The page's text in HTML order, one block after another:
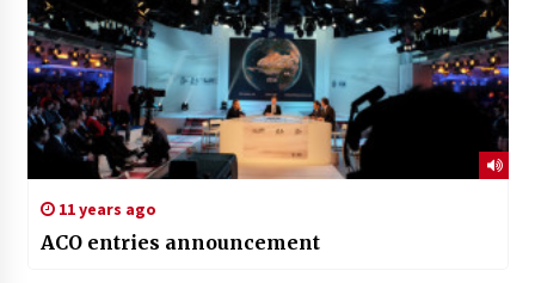
11 years ago
ACO entries announcement